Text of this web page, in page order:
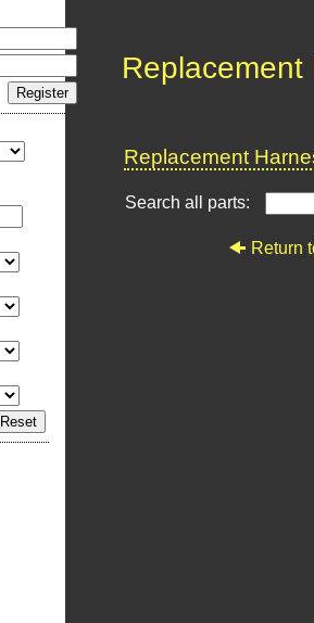
Replacement
Replacement
Search all parts:
Return